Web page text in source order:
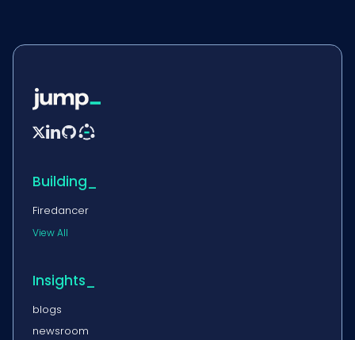

Building_
Firedancer
View All
Insights_
blogs
newsroom